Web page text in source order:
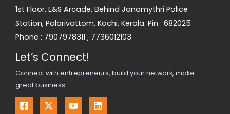
1st Floor, E&S Arcade, Behind Janamythri Police
Station, Palarivattom, Kochi, Kerala. Pin : 682025
Phone : 7907978311 , 7736012103
Let’s Connect!
Connect with entrepreneurs, build your network, make
great business.